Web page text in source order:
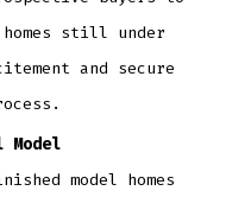
still under
and secure
Model
model homes